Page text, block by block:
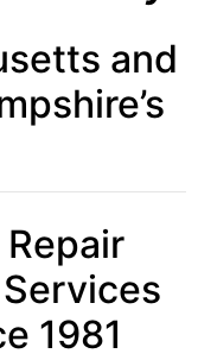
and
1981